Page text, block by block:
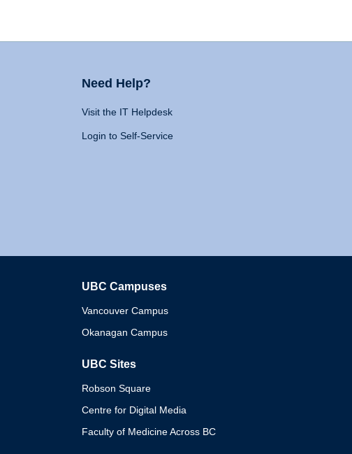
Need Help?
Visit the IT Helpdesk
Login to Self-Service
UBC Campuses
Vancouver Campus
Okanagan Campus
UBC Sites
Robson Square
Centre for Digital Media
Faculty of Medicine Across BC